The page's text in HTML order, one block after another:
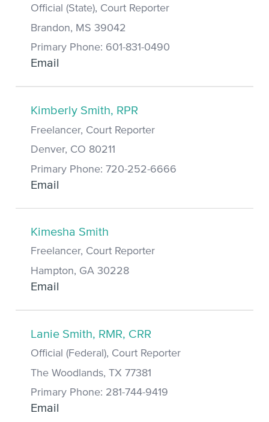
Official (State), Court Reporter
Brandon, MS 39042
Primary Phone: 601-831-0490
Email
Kimberly Smith, RPR
Freelancer, Court Reporter
Denver, CO 80211
Primary Phone: 720-252-6666
Email
Kimesha Smith
Freelancer, Court Reporter
Hampton, GA 30228
Email
Lanie Smith, RMR, CRR
Official (Federal), Court Reporter
The Woodlands, TX 77381
Primary Phone: 281-744-9419
Email